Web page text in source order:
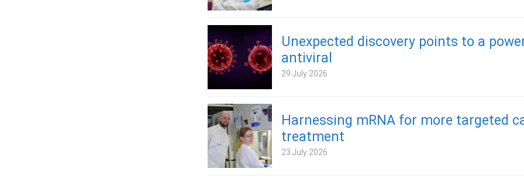
Unexpected discovery points to a
antiviral
29 July 2026
Harnessing mRNA for more targeted
treatment
23 July 2026